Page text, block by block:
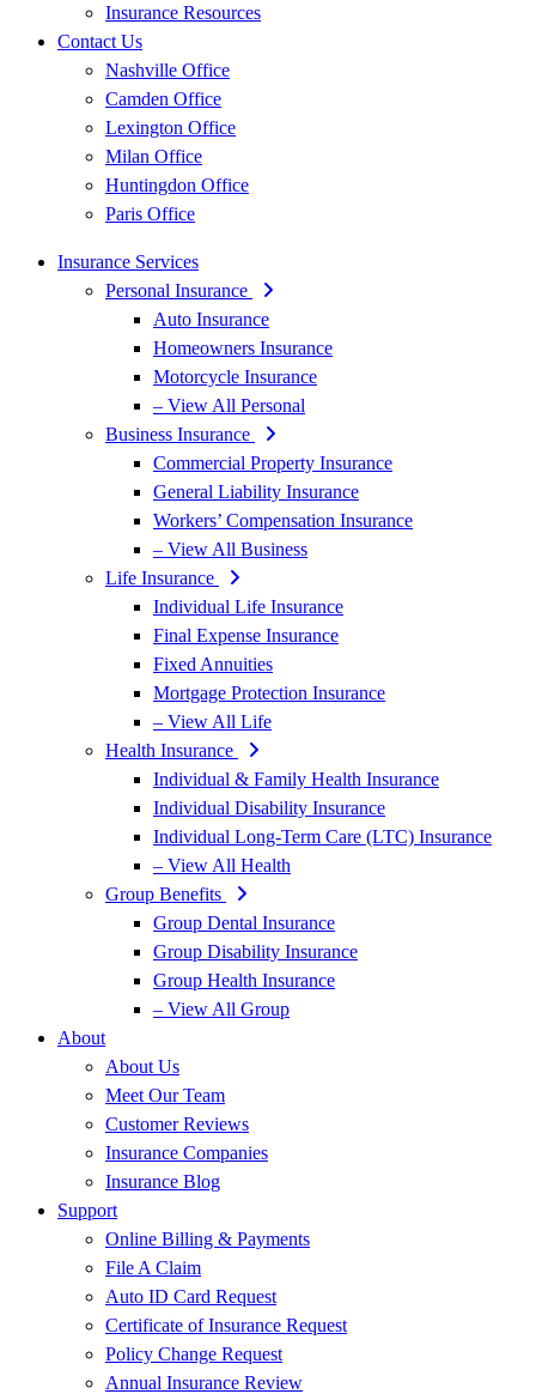
Insurance Resources
Contact Us
Nashville Office
Camden Office
Lexington Office
Milan Office
Huntingdon Office
Paris Office
Insurance Services
Personal Insurance
Auto Insurance
Homeowners Insurance
Motorcycle Insurance
– View All Personal
Business Insurance
Commercial Property Insurance
General Liability Insurance
Workers’ Compensation Insurance
– View All Business
Life Insurance
Individual Life Insurance
Final Expense Insurance
Fixed Annuities
Mortgage Protection Insurance
– View All Life
Health Insurance
Individual & Family Health Insurance
Individual Disability Insurance
Individual Long-Term Care (LTC) Insurance
– View All Health
Group Benefits
Group Dental Insurance
Group Disability Insurance
Group Health Insurance
– View All Group
About
About Us
Meet Our Team
Customer Reviews
Insurance Companies
Insurance Blog
Support
Online Billing & Payments
File A Claim
Auto ID Card Request
Certificate of Insurance Request
Policy Change Request
Annual Insurance Review